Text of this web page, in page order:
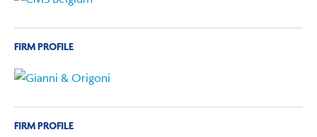
FIRM PROFILE
FIRM PROFILE